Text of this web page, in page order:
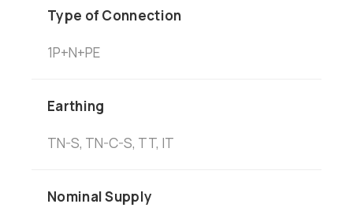
Type of Connection
1P+N+PE
Earthing
TN-S, TN-C-S, TT, IT
Nominal Supply